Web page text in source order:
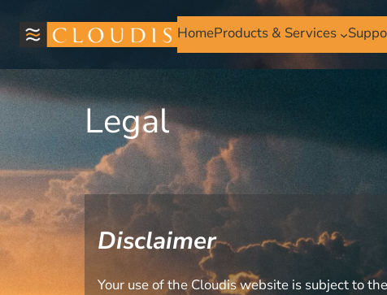
HomeProducts & Services
Legal
Disclaimer
Your use of the Cloudis website is subject to